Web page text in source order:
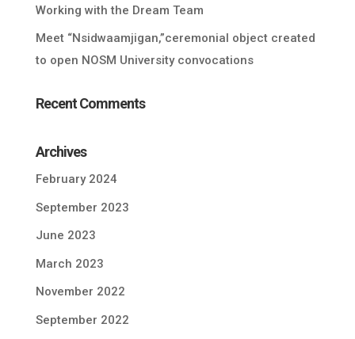
Working with the Dream Team
Meet “Nsidwaamjigan,”ceremonial object created
to open NOSM University convocations
Recent Comments
Archives
February 2024
September 2023
June 2023
March 2023
November 2022
September 2022